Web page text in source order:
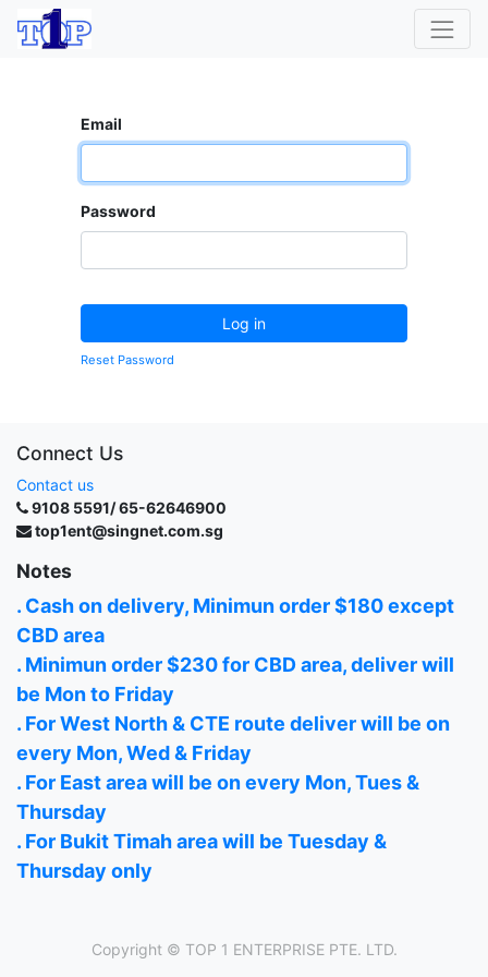
Email
Password
Log in
Reset Password
Connect Us
Contact us
9108 5591/ 65-62646900
top1ent@singnet.com.sg
Notes
. Cash on delivery, Minimun order $180 except
CBD area
. Minimun order $230 for CBD area, deliver will
be Mon to Friday
. For West North & CTE route deliver will be on
every Mon, Wed & Friday
. For East area will be on every Mon, Tues &
Thursday
. For Bukit Timah area will be Tuesday &
Thursday only
Copyright © TOP 1 ENTERPRISE PTE. LTD.